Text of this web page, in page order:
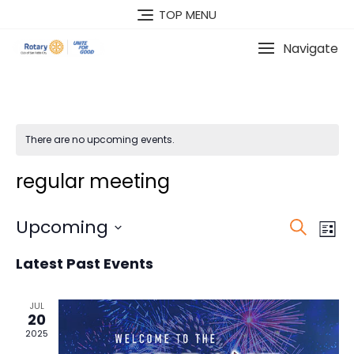
content
TOP MENU
Navigate
There are no upcoming events.
regular meeting
E
n
t
s
S
c
h
E
t
V
i
L
t
Upcoming
e
Latest Past Events
JUL
20
2025